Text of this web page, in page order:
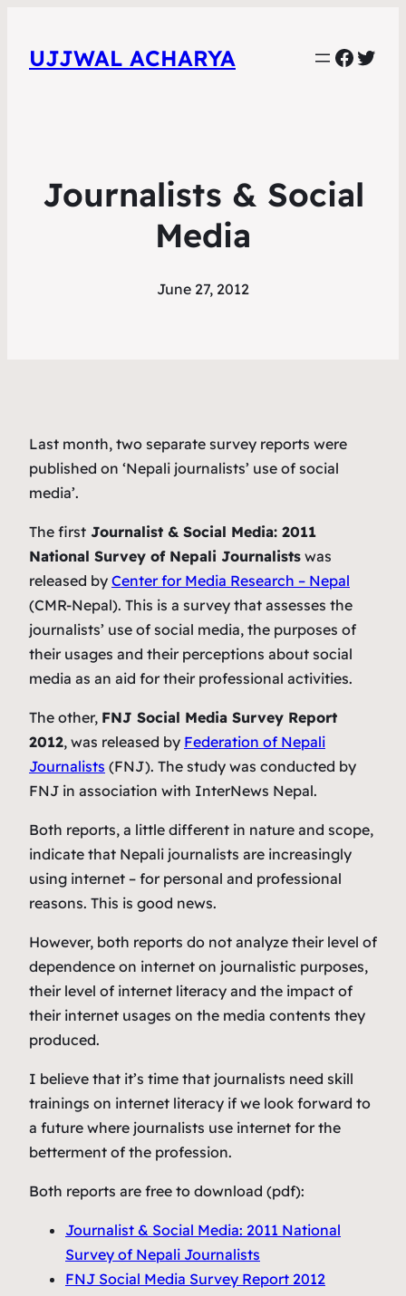
UJJWAL ACHARYA
Journalists & Social
Media
June 27, 2012
Last month, two separate survey reports were
published on ‘Nepali journalists’ use of social
media’.
The first Journalist & Social Media: 2011
National Survey of Nepali Journalists was
released by Center for Media Research – Nepal
(CMR-Nepal). This is a survey that assesses the
journalists’ use of social media, the purposes of
their usages and their perceptions about social
media as an aid for their professional activities.
The other, FNJ Social Media Survey Report
2012, was released by Federation of Nepali
Journalists (FNJ). The study was conducted by
FNJ in association with InterNews Nepal.
Both reports, a little different in nature and scope,
indicate that Nepali journalists are increasingly
using internet – for personal and professional
reasons. This is good news.
However, both reports do not analyze their level of
dependence on internet on journalistic purposes,
their level of internet literacy and the impact of
their internet usages on the media contents they
produced.
I believe that it’s time that journalists need skill
trainings on internet literacy if we look forward to
a future where journalists use internet for the
betterment of the profession.
Both reports are free to download (pdf):
Journalist & Social Media: 2011 National
Survey of Nepali Journalists
FNJ Social Media Survey Report 2012